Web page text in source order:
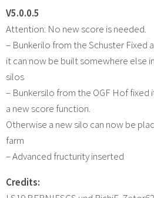
V5.0.0.5
Attention: No new score is needed.
– Bunkerilo from the Schuster Fixed
it can now be built somewhere else
silos
– Bunkersilo from the OGF Hof fixed
a new score function.
Otherwise a new silo can now be
farm
– Advanced fructurity inserted
Credits: